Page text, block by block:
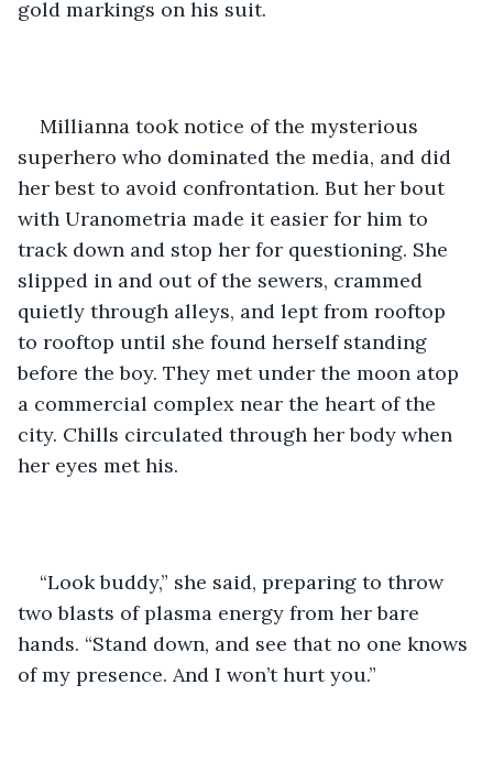
gold markings on his suit.
Millianna took notice of the mysterious
superhero who dominated the media, and did
her best to avoid confrontation. But her bout
with Uranometria made it easier for him to
track down and stop her for questioning. She
slipped in and out of the sewers, crammed
quietly through alleys, and lept from rooftop
to rooftop until she found herself standing
before the boy. They met under the moon atop
a commercial complex near the heart of the
city. Chills circulated through her body when
her eyes met his.
“Look buddy,” she said, preparing to throw
two blasts of plasma energy from her bare
hands. “Stand down, and see that no one knows
of my presence. And I won’t hurt you.”